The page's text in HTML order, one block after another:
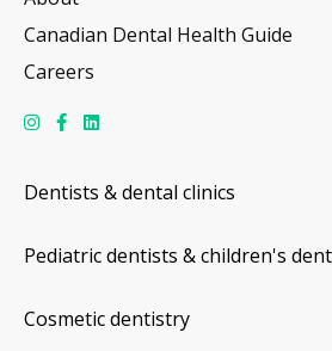
Canadian Dental Health Guide
Careers
Dentists & dental clinics
Pediatric dentists & children's
Cosmetic dentistry